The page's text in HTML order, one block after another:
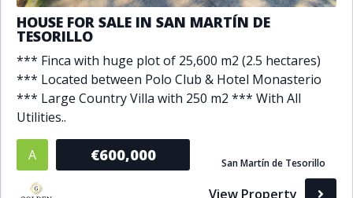
Sea views
Security service 24h
Solarium
South orientation
South-east orientation
SPA
Surveillance cameras
Underfloor heating
Wine Cellar
1+ 2+ 3+ 4+ 5+
HOUSE FOR SALE IN SAN MARTÍN DE
TESORILLO
*** Finca with huge plot of 25,600 m2 (2.5 hectares)
*** Located between Polo Club & Hotel Monasterio
*** Large Country Villa with 250 m2 *** With All
Utilities..
A €600,000 San Martín de Tesorillo
View Property